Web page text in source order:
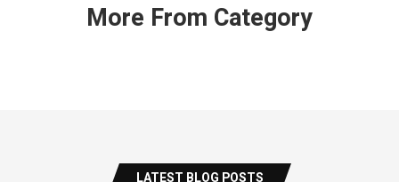
More From Category
LATEST BLOG POSTS